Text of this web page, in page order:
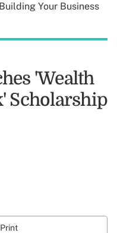
Building Your Business
'Wealth
Scholarship